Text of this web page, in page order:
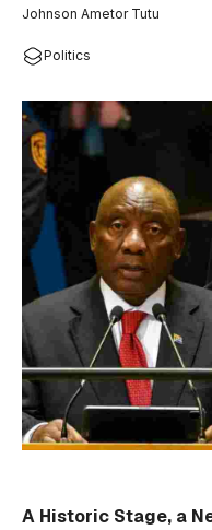
Johnson Ametor Tutu
Politics
A Historic Stage, a